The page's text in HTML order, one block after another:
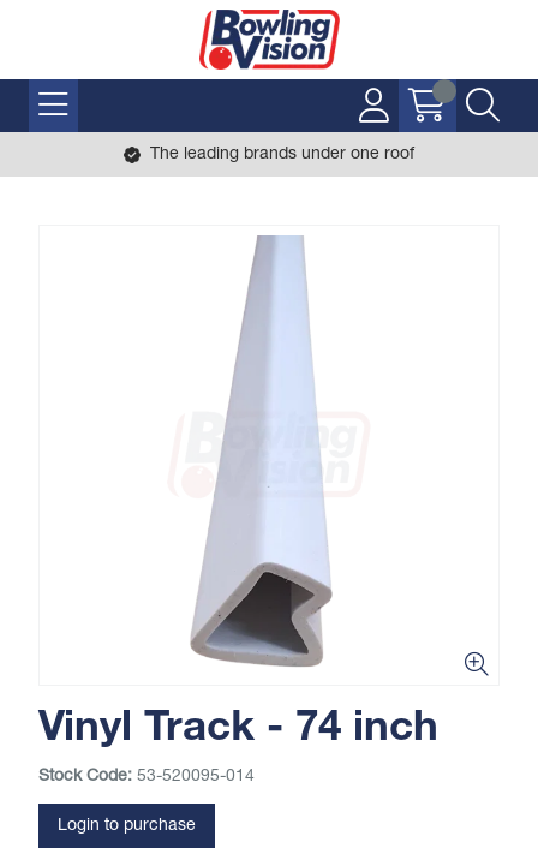
The leading brands under one roof
Vinyl Track - 74 inch
Stock Code: 53-520095-014
Login to purchase